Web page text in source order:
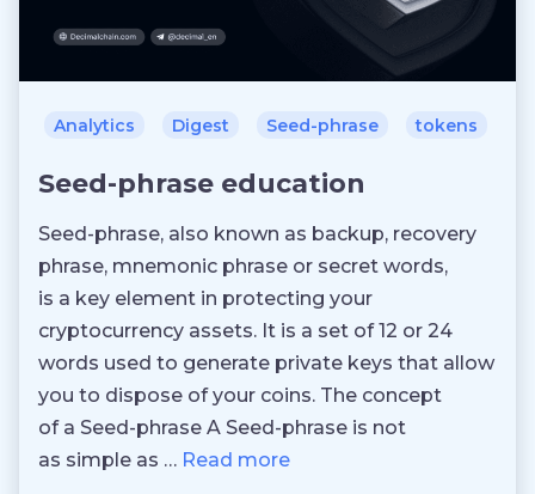
Analytics Digest Seed-phrase tokens
Seed-phrase education
Seed-phrase, also known as backup, recovery
phrase, mnemonic phrase or secret words,
is a key element in protecting your
cryptocurrency assets. It is a set of 12 or 24
words used to generate private keys that allow
you to dispose of your coins. The concept
of a Seed-phrase A Seed-phrase is not
as simple as … Read more